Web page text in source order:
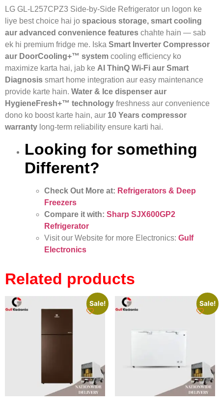
LG GL-L257CPZ3 Side-by-Side Refrigerator un logon ke
liye best choice hai jo spacious storage, smart cooling
aur advanced convenience features chahte hain — sab
ek hi premium fridge me. Iska Smart Inverter Compressor
aur DoorCooling+™ system cooling efficiency ko
maximize karta hai, jab ke AI ThinQ Wi-Fi aur Smart
Diagnosis smart home integration aur easy maintenance
provide karte hain. Water & Ice dispenser aur
HygieneFresh+™ technology freshness aur convenience
dono ko boost karte hain, aur 10 Years compressor
warranty long-term reliability ensure karti hai.
Looking for something
Different?
Check Out More at: Refrigerators & Deep
Freezers
Compare it with: Sharp SJX600GP2
Refrigerator
Visit our Website for more Electronics: Gulf
Electronics
Related products
Sale! Sale!